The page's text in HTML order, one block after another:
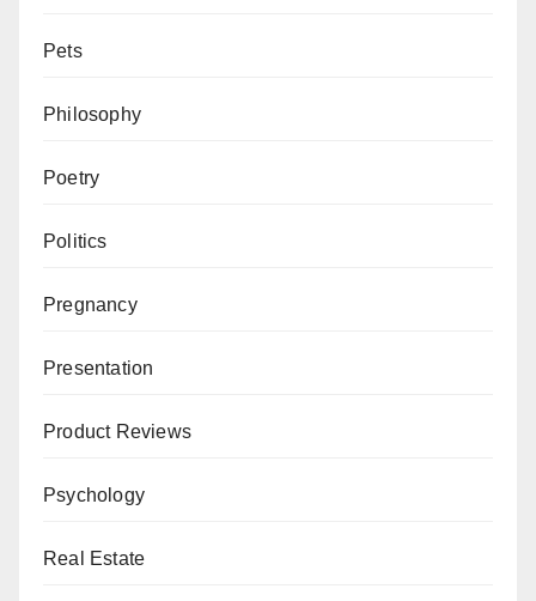
Pets
Philosophy
Poetry
Politics
Pregnancy
Presentation
Product Reviews
Psychology
Real Estate